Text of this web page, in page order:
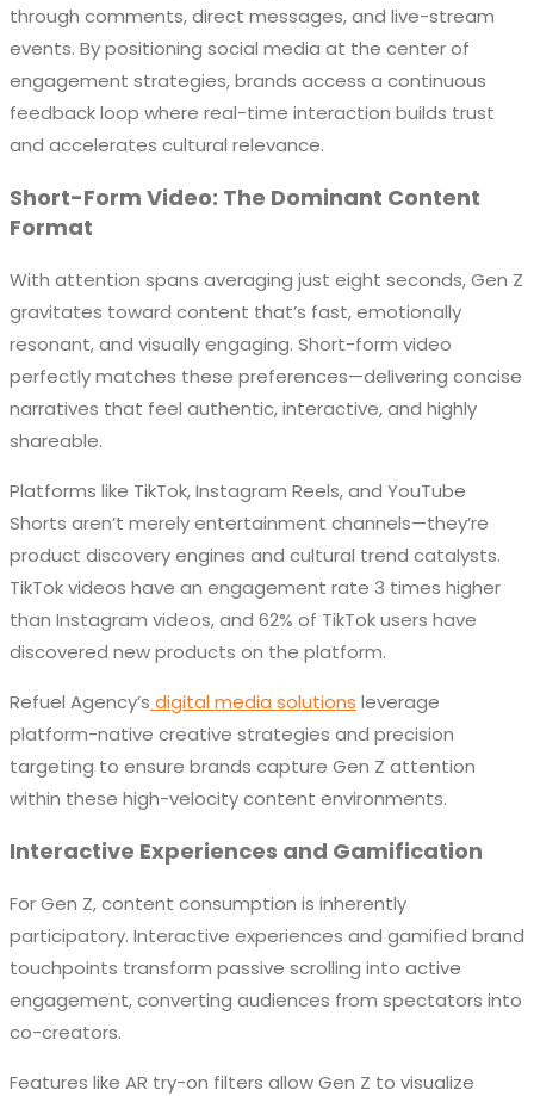
through comments, direct messages, and live-stream
events. By positioning social media at the center of
engagement strategies, brands access a continuous
feedback loop where real-time interaction builds trust
and accelerates cultural relevance.
Short-Form Video: The Dominant Content
Format
With attention spans averaging just eight seconds, Gen Z
gravitates toward content that’s fast, emotionally
resonant, and visually engaging. Short-form video
perfectly matches these preferences—delivering concise
narratives that feel authentic, interactive, and highly
shareable.
Platforms like TikTok, Instagram Reels, and YouTube
Shorts aren’t merely entertainment channels—they’re
product discovery engines and cultural trend catalysts.
TikTok videos have an engagement rate 3 times higher
than Instagram videos, and 62% of TikTok users have
discovered new products on the platform.
Refuel Agency’s digital media solutions leverage
platform-native creative strategies and precision
targeting to ensure brands capture Gen Z attention
within these high-velocity content environments.
Interactive Experiences and Gamification
For Gen Z, content consumption is inherently
participatory. Interactive experiences and gamified brand
touchpoints transform passive scrolling into active
engagement, converting audiences from spectators into
co-creators.
Features like AR try-on filters allow Gen Z to visualize